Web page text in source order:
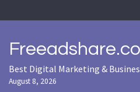
to
Best Digital Marketing &
August 8, 2026